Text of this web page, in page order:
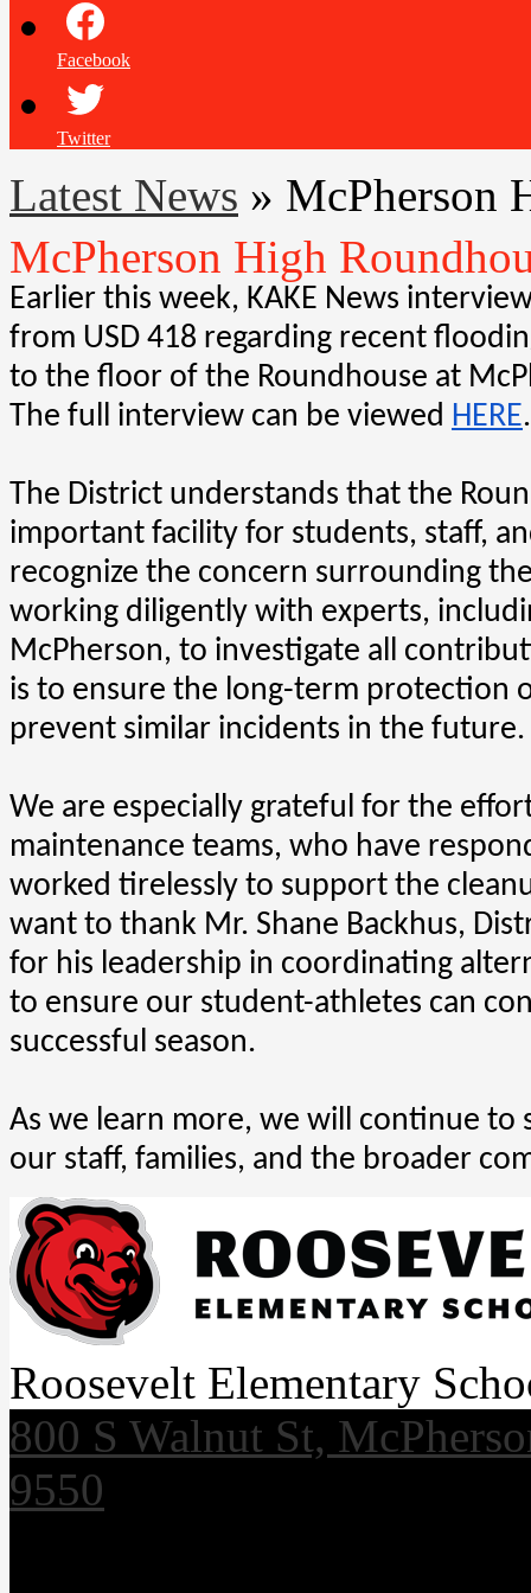
Facebook
Twitter
Latest News » McPherson
McPherson High
Earlier this week, KAKE News
from USD 418 regarding recent
to the floor of the Roundhouse at
The full interview can be viewed HERE.
The District understands that the
important facility for students, staff,
recognize the concern surrounding
working diligently with experts,
McPherson, to investigate all
is to ensure the long-term protection
prevent similar incidents in the future.
We are especially grateful for the
maintenance teams, who have
worked tirelessly to support the
want to thank Mr. Shane Backhus,
for his leadership in coordinating
to ensure our student-athletes can
successful season.
As we learn more, we will continue to
our staff, families, and the broader
Roosevelt Elementary
800 S Walnut St,
9550